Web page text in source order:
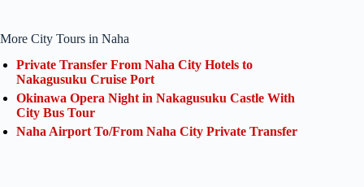
More City Tours in Naha
Private Transfer From Naha City Hotels to
Nakagusuku Cruise Port
Okinawa Opera Night in Nakagusuku Castle With
City Bus Tour
Naha Airport To/From Naha City Private Transfer